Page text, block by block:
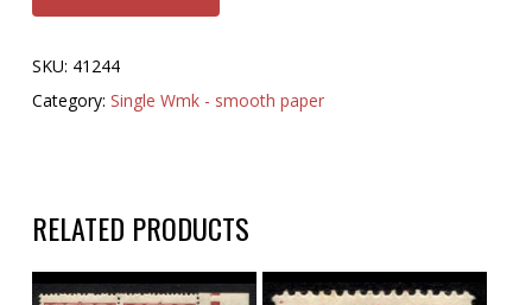
SKU: 41244
Category: Single Wmk - smooth paper
RELATED PRODUCTS